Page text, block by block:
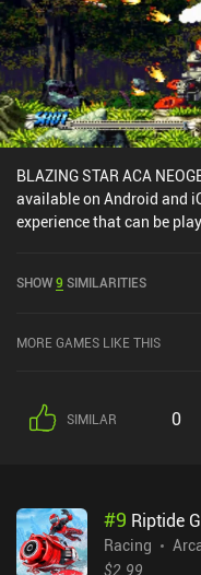
BLAZING STAR ACA
available on Android and
experience that can be
the iOS App Store.
SHOW9 SIMILARITIES
MORE GAMES LIKE THIS
SIMILAR 0
#9 Riptide
Racing
$2.99